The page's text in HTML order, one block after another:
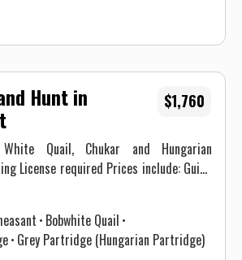
Hunt in
Quail, Chukar and Hungarian
be aided by a guide and a dog. (Dogs
6.35% CT
a gratuity for
Bobwhite Quail
Grey Partridge (Hungarian Partridge)
$1,760